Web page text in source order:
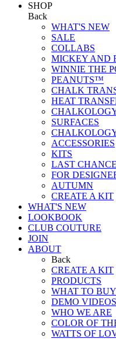
SHOP
Back
WHAT'S NEW
SALE
COLLABS
MICKEY AND
WINNIE THE
PEANUTS™
CHALK
HEAT
SURFACES
ACCESSORIES
KITS
LAST CHANCE
FOR
AUTUMN
CREATE A KIT
WHAT'S NEW
LOOKBOOK
CLUB COUTURE
JOIN
ABOUT
Back
CREATE A KIT
PRODUCTS
WHAT TO BUY
DEMO VIDEOS
WHO WE ARE
COLOR OF
WATTS OF